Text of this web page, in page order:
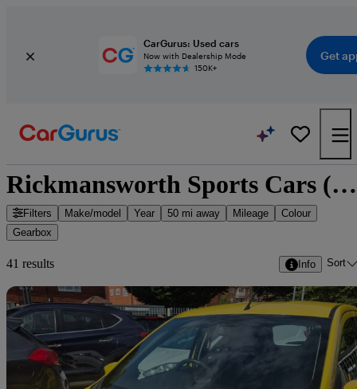
CarGurus: Used cars
Now with Dealership Mode
150K+
Get
Rickmansworth Sports Cars (Watford) - 40 cars for sale
Filters Make/model Year 50 mi away Mileage
Colour
Gearbox
41 results Info Sort